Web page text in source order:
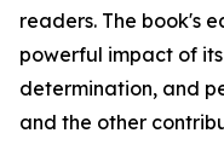
readers. The book's
powerful impact of
determination, and
and the other